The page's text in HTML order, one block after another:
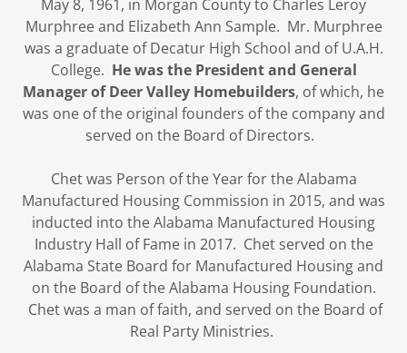
May 8, 1961, in Morgan County to Charles Leroy
Murphree and Elizabeth Ann Sample. Mr. Murphree
was a graduate of Decatur High School and of U.A.H.
College. He was the President and General
Manager of Deer Valley Homebuilders, of which, he
was one of the original founders of the company and
served on the Board of Directors.
Chet was Person of the Year for the Alabama
Manufactured Housing Commission in 2015, and was
inducted into the Alabama Manufactured Housing
Industry Hall of Fame in 2017. Chet served on the
Alabama State Board for Manufactured Housing and
on the Board of the Alabama Housing Foundation.
Chet was a man of faith, and served on the Board of
Real Party Ministries.